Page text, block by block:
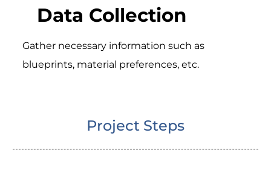
Data Collection
Gather necessary information such as
blueprints, material preferences, etc.
Project Steps